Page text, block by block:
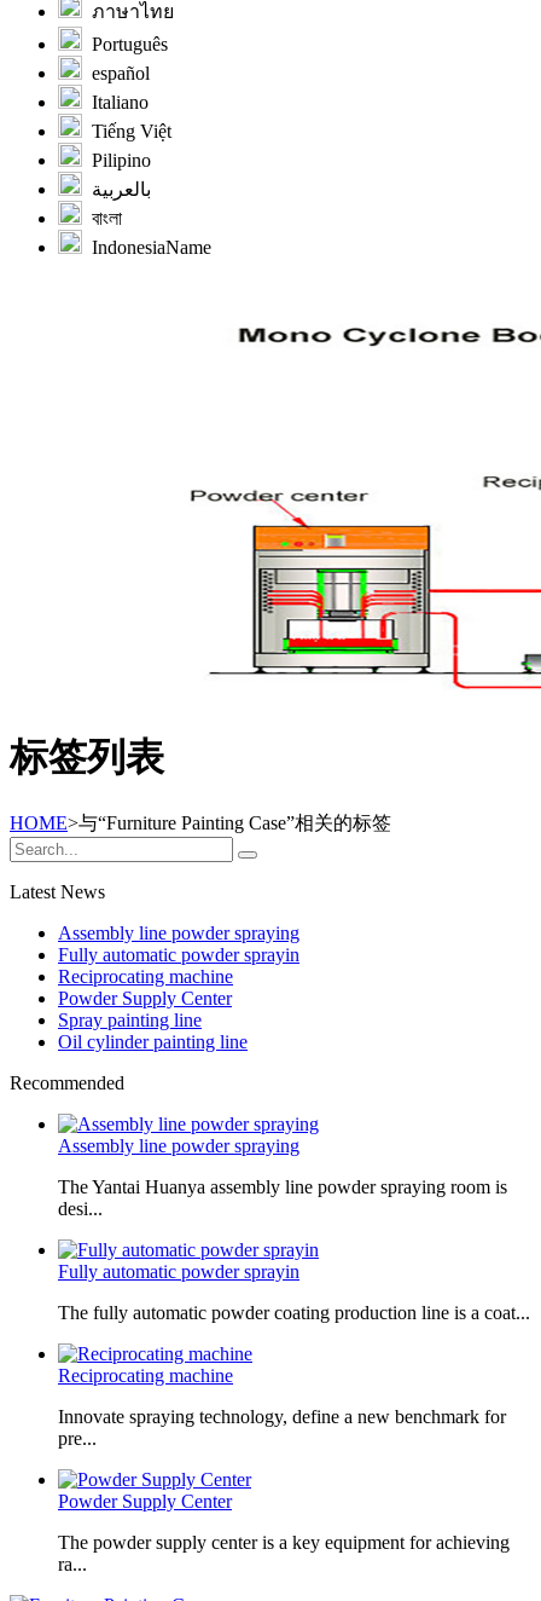
ภาษาไทย
Português
español
Italiano
Tiếng Việt
Pilipino
بالعربية
বাংলা
IndonesiaName
标签列表
HOME>与“Furniture Painting Case”相关的标签
Latest News
Assembly line powder spraying
Fully automatic powder sprayin
Reciprocating machine
Powder Supply Center
Spray painting line
Oil cylinder painting line
Recommended
Assembly line powder spraying
The Yantai Huanya assembly line powder spraying room is
desi...
Fully automatic powder sprayin
The fully automatic powder coating production line is a coat...
Reciprocating machine
Innovate spraying technology, define a new benchmark for
pre...
Powder Supply Center
The powder supply center is a key equipment for achieving
ra...